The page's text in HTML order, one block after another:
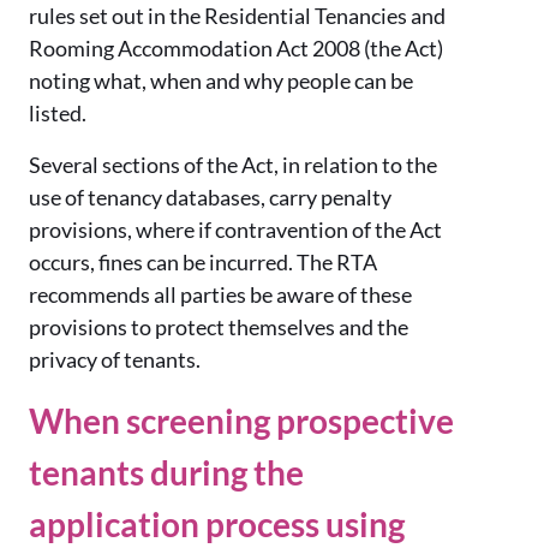
rules set out in the Residential Tenancies and
Rooming Accommodation Act 2008 (the Act)
noting what, when and why people can be
listed.
Several sections of the Act, in relation to the
use of tenancy databases, carry penalty
provisions, where if contravention of the Act
occurs, fines can be incurred. The RTA
recommends all parties be aware of these
provisions to protect themselves and the
privacy of tenants.
When screening prospective
tenants during the
application process using